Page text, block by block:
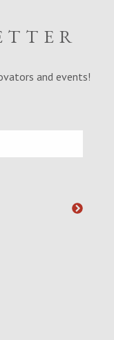
and events!